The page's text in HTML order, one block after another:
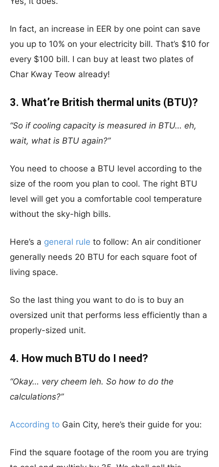
In fact, an increase in EER by one point can save
you up to 10% on your electricity bill. That’s $10 for
every $100 bill. I can buy at least two plates of
Char Kway Teow already!
3. What’re British thermal units (BTU)?
“So if cooling capacity is measured in BTU… eh,
wait, what is BTU again?”
You need to choose a BTU level according to the
size of the room you plan to cool. The right BTU
level will get you a comfortable cool temperature
without the sky-high bills.
Here’s a general rule to follow: An air conditioner
generally needs 20 BTU for each square foot of
living space.
So the last thing you want to do is to buy an
oversized unit that performs less efficiently than a
properly-sized unit.
4. How much BTU do I need?
“Okay… very cheem leh. So how to do the
calculations?”
According to Gain City, here’s their guide for you:
Find the square footage of the room you are trying